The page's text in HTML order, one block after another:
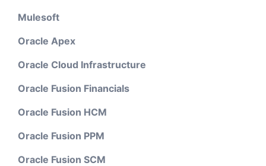
Mulesoft
Oracle Apex
Oracle Cloud Infrastructure
Oracle Fusion Financials
Oracle Fusion HCM
Oracle Fusion PPM
Oracle Fusion SCM